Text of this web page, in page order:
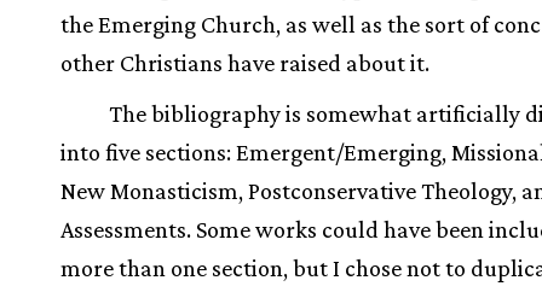
the Emerging Church, as well as the sort of
other Christians have raised about it.
The bibliography is somewhat artificially
into five sections: Emergent/Emerging,
New Monasticism, Postconservative Theology,
Assessments. Some works could have been
more than one section, but I chose not to